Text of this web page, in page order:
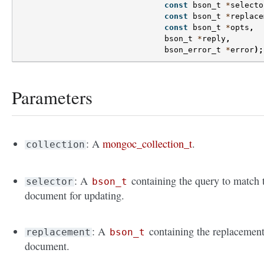
const
bson_t *
const
bson_t *
const
bson_t *opts ,
bson_t
* reply ,
bson_error_t
*error);
Parameters
collection : Amongoc_collection_t.
selector : A bson_t containing the query to match
document for updating.
replacement : A bson_t containing the
document.